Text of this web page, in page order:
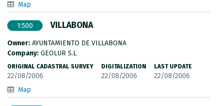
Map
1:500 VILLABONA
Owner: AYUNTAMIENTO DE VILLABONA
Company: GEOLUR S.L
ORIGINAL CADASTRAL SURVEY
22/08/2006
DIGITALIZATION
22/08/2006
LAST UPDATE
22/08/2006
Map